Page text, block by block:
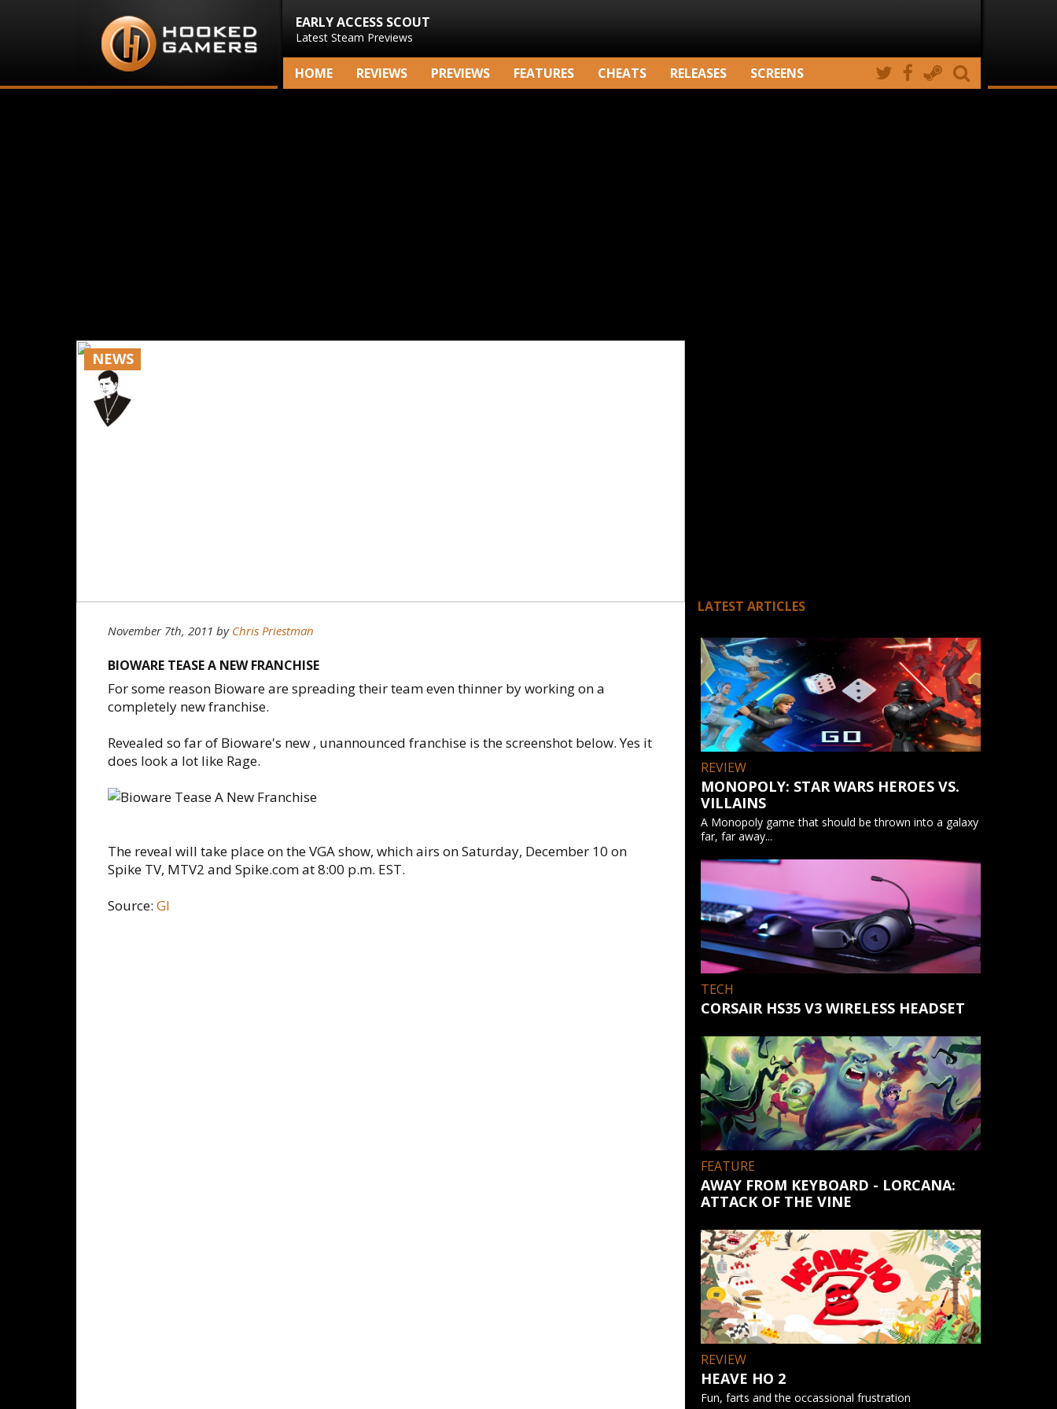
EARLY ACCESS SCOUT
Latest Steam Previews
HOME REVIEWS PREVIEWS FEATURES CHEATS RELEASES SCREENS
NEWS
November 7th, 2011 by Chris Priestman
BIOWARE TEASE A NEW FRANCHISE
For some reason Bioware are spreading their team even thinner by working on a
completely new franchise.
Revealed so far of Bioware's new , unannounced franchise is the screenshot below. Yes it
does look a lot like Rage.
The reveal will take place on the VGA show, which airs on Saturday, December 10 on
Spike TV, MTV2 and Spike.com at 8:00 p.m. EST.
Source: GI
LATEST ARTICLES
REVIEW
MONOPOLY: STAR WARS HEROES VS.
VILLAINS
A Monopoly game that should be thrown into a galaxy
far, far away...
TECH
CORSAIR HS35 V3 WIRELESS HEADSET
FEATURE
AWAY FROM KEYBOARD - LORCANA:
ATTACK OF THE VINE
REVIEW
HEAVE HO 2
Fun, farts and the occassional frustration